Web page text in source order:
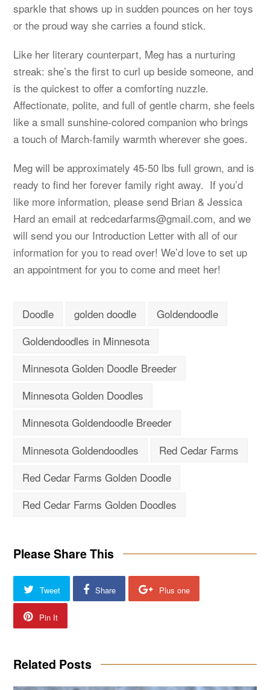
sparkle that shows up in sudden pounces on her toys
or the proud way she carries a found stick.
Like her literary counterpart, Meg has a nurturing
streak: she’s the first to curl up beside someone, and
is the quickest to offer a comforting nuzzle.
Affectionate, polite, and full of gentle charm, she feels
like a small sunshine-colored companion who brings
a touch of March-family warmth wherever she goes.
Meg will be approximately 45-50 lbs full grown, and is
ready to find her forever family right away. If you’d
like more information, please send Brian & Jessica
Hard an email at redcedarfarms@gmail.com, and we
will send you our Introduction Letter with all of our
information for you to read over! We’d love to set up
an appointment for you to come and meet her!
Doodle golden doodle
Goldendoodle
Goldendoodles in Minnesota
Minnesota Golden Doodle Breeder
Minnesota Golden Doodles
Minnesota Goldendoodle Breeder
Minnesota Goldendoodles
Red Cedar Farms
Red Cedar Farms Golden Doodle
Red Cedar Farms Golden Doodles
Please Share This
Tweet Share Plus one
Pin It
Related Posts